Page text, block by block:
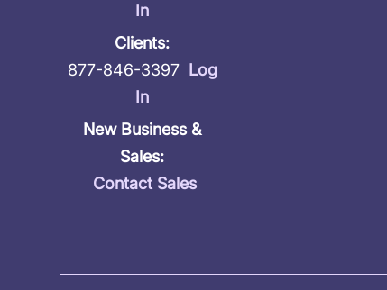
In
Clients:
877-846-3397 Log
In
New Business &
Sales:
Contact Sales